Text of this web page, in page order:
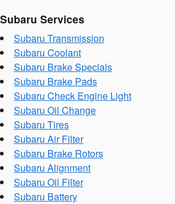
Subaru Services
Subaru Transmission
Subaru Coolant
Subaru Brake Specials
Subaru Brake Pads
Subaru Check Engine Light
Subaru Oil Change
Subaru Tires
Subaru Air Filter
Subaru Brake Rotors
Subaru Alignment
Subaru Oil Filter
Subaru Battery